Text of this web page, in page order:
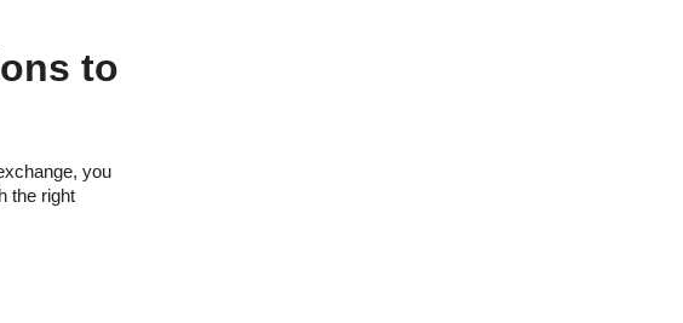
to
you
the right